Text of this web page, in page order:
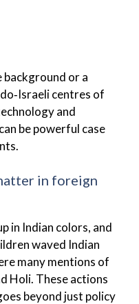
or a
centres of
and
be powerful case
in foreign
in Indian colors, and
waved Indian
many mentions of
Holi. These actions
beyond just policy